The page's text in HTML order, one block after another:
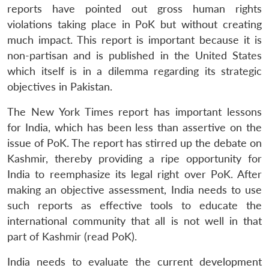
reports have pointed out gross human rights
violations taking place in PoK but without creating
much impact. This report is important because it is
non-partisan and is published in the United States
which itself is in a dilemma regarding its strategic
objectives in Pakistan.
The New York Times report has important lessons
for India, which has been less than assertive on the
issue of PoK. The report has stirred up the debate on
Kashmir, thereby providing a ripe opportunity for
India to reemphasize its legal right over PoK. After
making an objective assessment, India needs to use
such reports as effective tools to educate the
international community that all is not well in that
part of Kashmir (read PoK).
India needs to evaluate the current development